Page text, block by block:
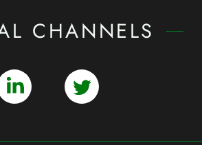
CHANNELS